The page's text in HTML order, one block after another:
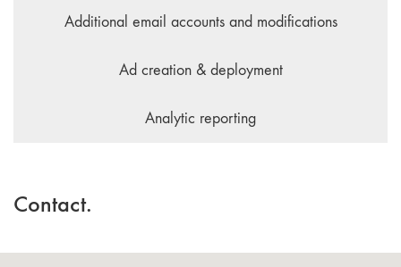
Additional email accounts and modifications
Ad creation & deployment
Analytic reporting
Contact.